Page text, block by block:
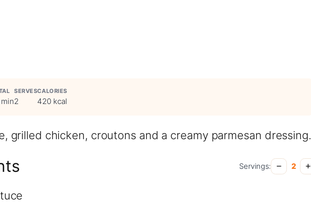
SERVES
2
CALORIES
420 kcal
grilled chicken, croutons and a creamy parmesan dressing.
Servings: − 2 +